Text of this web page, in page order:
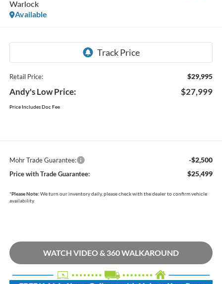
Warlock
Available
Retail Price: $29,995
Andy's Low Price: $27,999
Price Includes Doc Fee
Mohr Trade Guarantee: -$2,500
Price with Trade Guarantee: $25,499
*Please Note: We turn our inventory daily, please check with the dealer to confirm vehicle
availability.
WATCH VIDEO & 360 WALKAROUND